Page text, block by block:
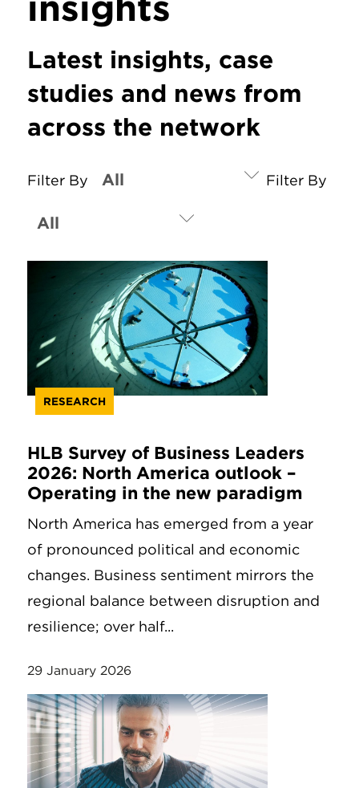
Latest insights, case
studies and news from
across the network
Filter By Filter By
RESEARCH
HLB Survey of Business Leaders
2026: North America outlook –
Operating in the new paradigm
North America has emerged from a year
of pronounced political and economic
changes. Business sentiment mirrors the
regional balance between disruption and
resilience; over half...
29 January 2026